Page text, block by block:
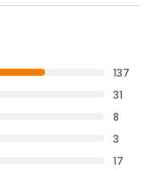
137
31
8
3
17